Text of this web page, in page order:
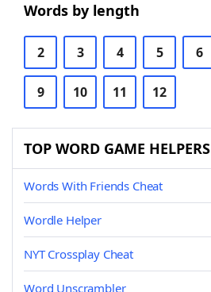
Words by length
2 3 4 5 6
9 10 11 12
TOP WORD GAME HELPERS
Words With Friends Cheat
Wordle Helper
NYT Crossplay Cheat
Word Unscrambler